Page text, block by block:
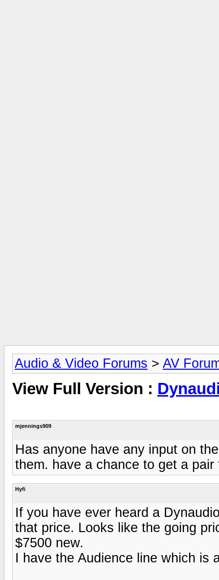
Audio & Video Forums > AV
View Full Version :
mjennings909
Has anyone have any input on
them. have a chance to get a pair
Hyfi
If you have ever heard a
that price. Looks like the going
$7500 new.
I have the Audience line which is